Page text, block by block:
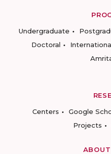
Undergraduate
Doctoral
Centers
Google
Projects